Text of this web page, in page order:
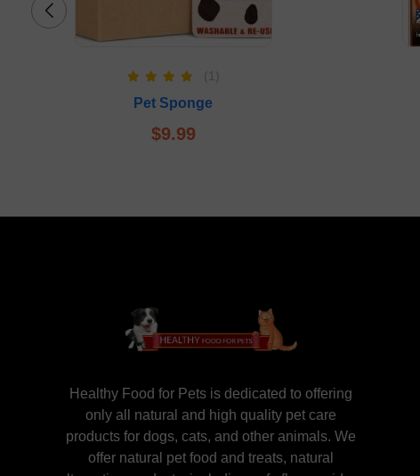
out of 5
(1)
Pet Sponge
$9.99
Healthy Food for Pets is dedicated to offering
only all natural and high quality pet care
products for dogs, cats, and other animals. We
offer natural pet food and treats, natural